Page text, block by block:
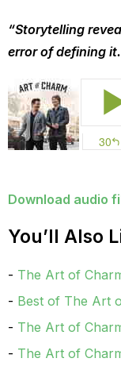
“Storytelling
error of defining
Download audio
You’ll Also
The Art of
Best of The Art
The Art of
The Art of